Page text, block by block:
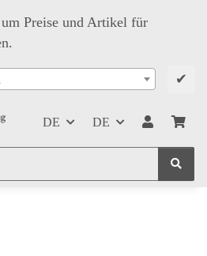
Preise und Artikel für
✔
DE DE